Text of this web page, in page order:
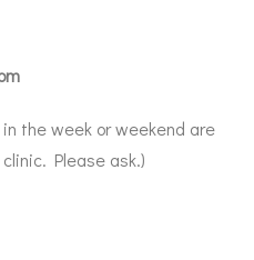
the week or weekend are
Please ask.)